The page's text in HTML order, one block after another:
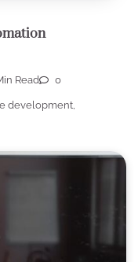
Read 0
development,